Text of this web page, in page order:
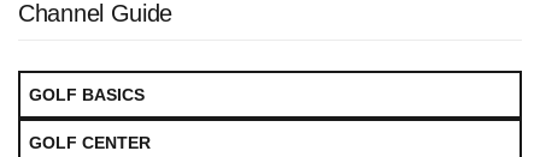
Channel Guide
GOLF BASICS
GOLF CENTER